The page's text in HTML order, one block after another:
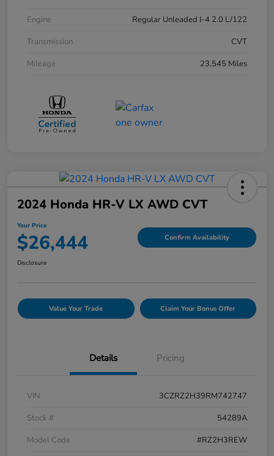
Engine
Regular Unleaded I-4 2.0 L/122
Transmission
CVT
Mileage
23,545 Miles
2024 Honda HR-V LX AWD CVT
Your Price
$26,444 Confirm Availability
Disclosure
Value Your Trade Claim Your Bonus Offer
Details Pricing
VIN
3CZRZ2H39RM742747
Stock #
54289A
Model Code
#RZ2H3REW